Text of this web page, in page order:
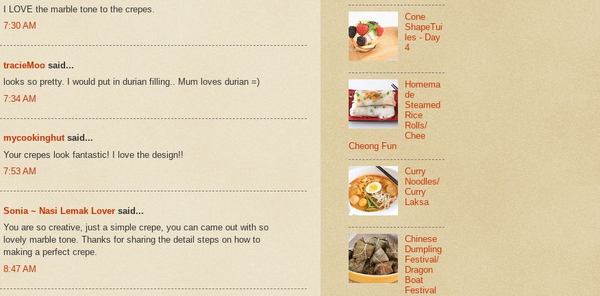
I LOVE the marble tone to the crepes.
7:30 AM
tracieMoo said...
looks so pretty. I would put in durian filling.. Mum loves durian =)
7:34 AM
mycookinghutsaid...
Your crepes look fantastic! I love the design!!
7:53 AM
Sonia ~ Nasi Lemak Lover said...
You are so creative, just a simple crepe, you can came out with so
lovely marble tone. Thanks for sharing the detail steps on how to
making a perfect crepe.
8:47 AM
Cone
ShapeTui
les - Day
4
Homema
de
Steamed
Rice
Rolls/
Chee
Cheong Fun
Curry
Noodles/
Curry
Laksa
Chinese
Dumpling
Festival/
Dragon
Boat
Festival